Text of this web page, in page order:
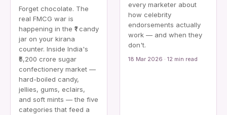
Forget chocolate. The
real FMCG war is
happening in the ₹1 candy
jar on your kirana
counter. Inside India's
₹5,200 crore sugar
confectionery market —
hard-boiled candy,
jellies, gums, eclairs,
and soft mints — the five
categories that feed a
every marketer about
how celebrity
endorsements actually
work — and when they
don't.
18 Mar 2026 · 12 min read